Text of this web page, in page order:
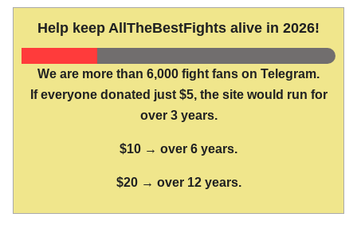
Help keep AllTheBestFights alive in 2026!
We are more than 6,000 fight fans on Telegram.
If everyone donated just $5, the site would run for
over 3 years.
$10 → over 6 years.
$20 → over 12 years.